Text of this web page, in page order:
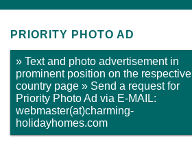
PRIORITY PHOTO AD
» Text and photo advertisement in
prominent position on the respective
country page » Send a request for
Priority Photo Ad via E-MAIL:
webmaster(at)charming-
holidayhomes.com